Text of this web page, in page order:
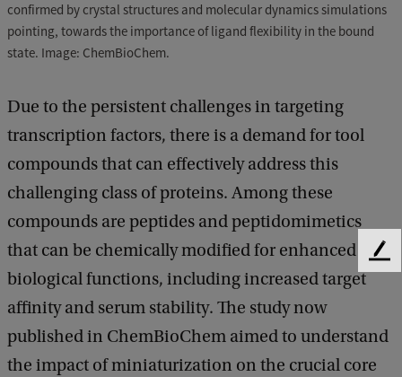
confirmed by crystal structures and molecular dynamics simulations
pointing, towards the importance of ligand flexibility in the bound
state. Image: ChemBioChem.
Due to the persistent challenges in targeting
transcription factors, there is a demand for tool
compounds that can effectively address this
challenging class of proteins. Among these
compounds are peptides and peptidomimetics
that can be chemically modified for enhanced
biological functions, including increased target
affinity and serum stability. The study now
published in ChemBioChem aimed to understand
the impact of miniaturization on the crucial core
F
b